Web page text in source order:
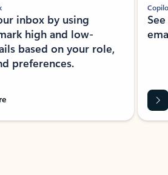
inbox by using
high and low-
based on your role,
preferences.